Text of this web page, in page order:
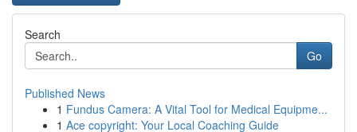
Search
Go
Published News
1 Fundus Camera: A Vital Tool for Medical Equipme...
1 Ace copyright: Your Local Coaching Guide